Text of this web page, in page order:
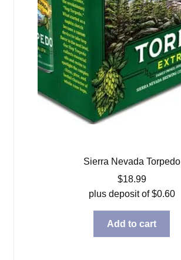
Sierra Nevada Torpedo
$18.99
plus deposit of$0.60
Add to cart